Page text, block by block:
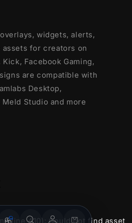
AccountCart
Headers - Twitch, Twitter,
Profile Picture
(.PSD)
widgets, alerts,
assets for creators on
Facebook Gaming,
are compatible with
Desktop,
Studio and more
line 410): Could not find asset